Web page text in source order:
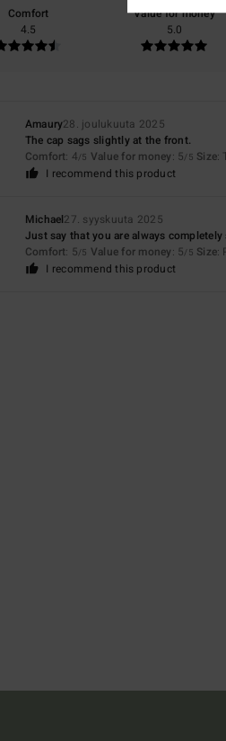
Comfort
4.5
Value for money
5.0
Amaury28. joulukuuta 2025
The cap sags slightly at the front.
Comfort: 4/5 Value for money: 5/5 Size:
I recommend this product
Michael27. syyskuuta 2025
Just say that you are always
Comfort: 5/5 Value for money: 5/5 Size:
I recommend this product